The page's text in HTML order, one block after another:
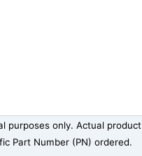
purposes only. Actual product
Part Number (PN) ordered.